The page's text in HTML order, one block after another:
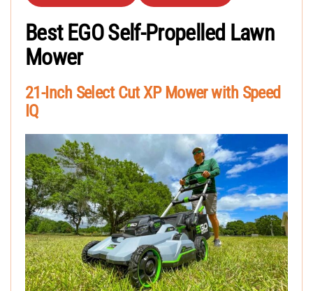
Best EGO Self-Propelled Lawn
Mower
21-Inch Select Cut XP Mower with Speed
IQ